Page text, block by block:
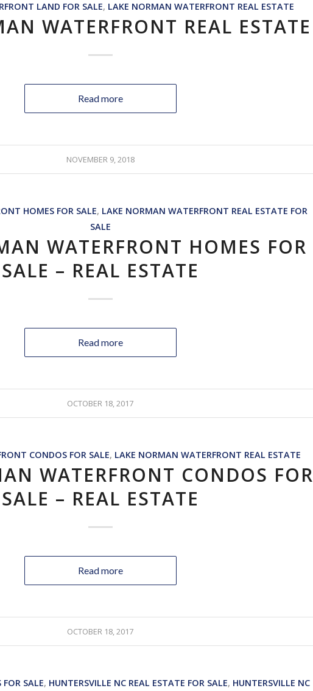
LAND FOR SALE, LAKE NORMAN WATERFRONT REAL ESTATE
WATERFRONT REAL ESTATE
Read more
NOVEMBER 9, 2018
HOMES FOR SALE, LAKE NORMAN WATERFRONT REAL ESTATE FOR
SALE
WATERFRONT HOMES FOR
SALE – REAL ESTATE
Read more
OCTOBER 18, 2017
CONDOS FOR SALE, LAKE NORMAN WATERFRONT REAL ESTATE
WATERFRONT CONDOS FOR
SALE – REAL ESTATE
Read more
OCTOBER 18, 2017
SALE, HUNTERSVILLE NC REAL ESTATE FOR SALE, HUNTERSVILLE NC